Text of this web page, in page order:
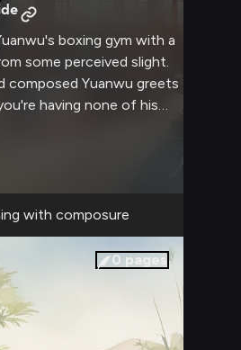
boxing gym with a
some perceived slight.
composed Yuanwu greets
having none of his
and authority. As the
escalates, the usually
starts losing his cool,
cracking under the
of your provocations.
fly as you revel in
vaunted discipline.
with composure
0 pages